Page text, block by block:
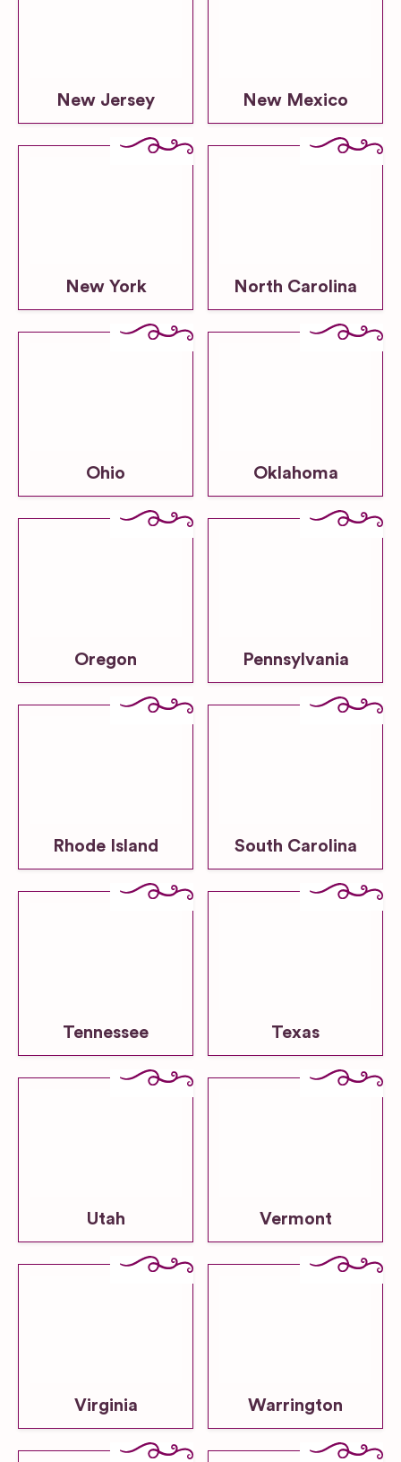
New Jersey New Mexico
New York North Carolina
Ohio Oklahoma
Oregon Pennsylvania
Rhode Island South Carolina
Tennessee Texas
Utah Vermont
Virginia Warrington